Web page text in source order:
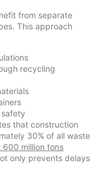
from separate
This approach
recycling
that construction
30% of all waste
600 million tons
only prevents delays